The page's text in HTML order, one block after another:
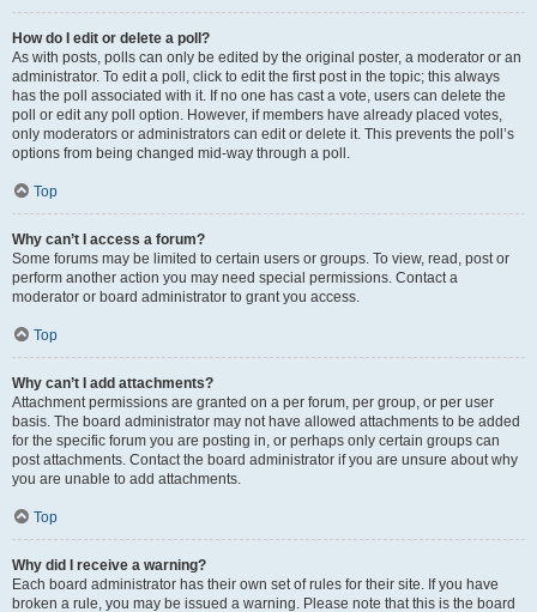
How do I edit or delete a poll?
As with posts, polls can only be edited by the original poster, a moderator or an
administrator. To edit a poll, click to edit the first post in the topic; this always
has the poll associated with it. If no one has cast a vote, users can delete the
poll or edit any poll option. However, if members have already placed votes,
only moderators or administrators can edit or delete it. This prevents the poll’s
options from being changed mid-way through a poll.
Top
Why can’t I access a forum?
Some forums may be limited to certain users or groups. To view, read, post or
perform another action you may need special permissions. Contact a
moderator or board administrator to grant you access.
Top
Why can’t I add attachments?
Attachment permissions are granted on a per forum, per group, or per user
basis. The board administrator may not have allowed attachments to be added
for the specific forum you are posting in, or perhaps only certain groups can
post attachments. Contact the board administrator if you are unsure about why
you are unable to add attachments.
Top
Why did I receive a warning?
Each board administrator has their own set of rules for their site. If you have
broken a rule, you may be issued a warning. Please note that this is the board